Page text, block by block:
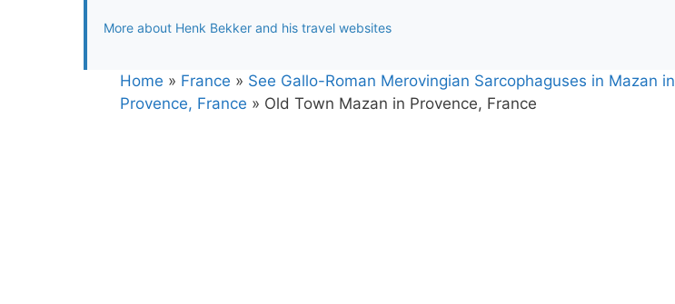
More about Henk Bekker and his travel websites
Home » France » See Gallo-Roman Merovingian Sarcophaguses in Mazan in
Provence, France » Old Town Mazan in Provence, France